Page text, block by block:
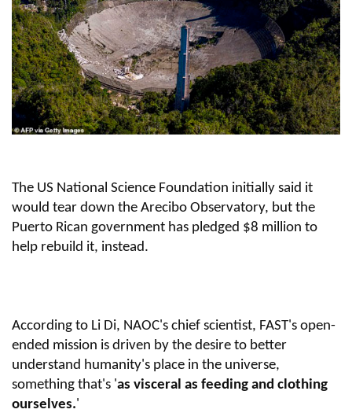
The US National Science Foundation initially said it
would tear down the Arecibo Observatory, but the
Puerto Rican government has pledged $8 million to
help rebuild it, instead.
According to Li Di, NAOC's chief scientist, FAST's open-
ended mission is driven by the desire to better
understand humanity's place in the universe,
something that's 'as visceral as feeding and clothing
ourselves.'